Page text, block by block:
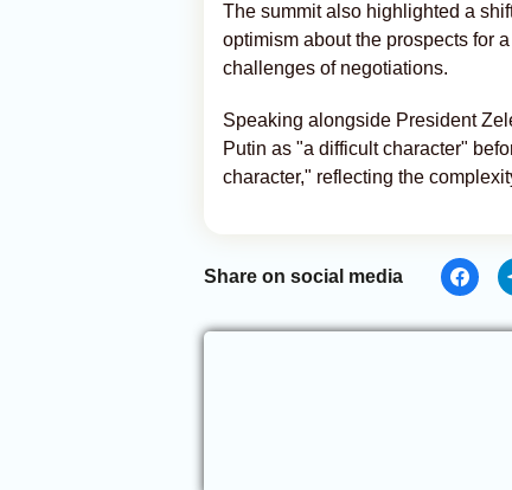
The summit also highlighted a
optimism about the prospects for
challenges of negotiations.
Speaking alongside President
Putin as "a difficult character"
character," reflecting the
Share on social media